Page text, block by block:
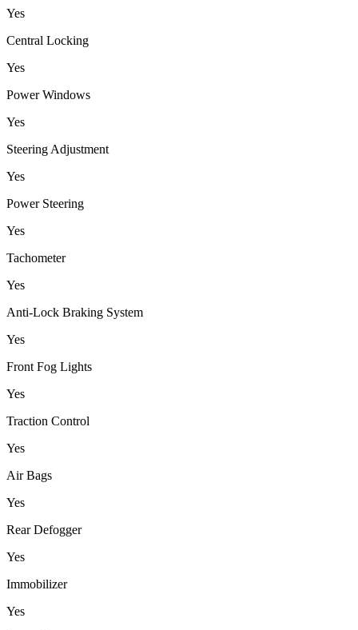
Yes
Central Locking
Yes
Power Windows
Yes
Steering Adjustment
Yes
Power Steering
Yes
Tachometer
Yes
Anti-Lock Braking System
Yes
Front Fog Lights
Yes
Traction Control
Yes
Air Bags
Yes
Rear Defogger
Yes
Immobilizer
Yes